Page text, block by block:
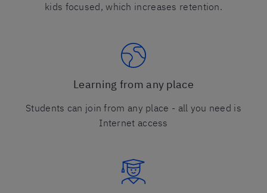
kids focused, which increases retention.
Learning from any place
Students can join from any place - all you need is
Internet access